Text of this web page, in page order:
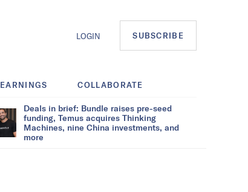
LOGIN SUBSCRIBE
EARNINGS COLLABORATE
Deals in brief: Bundle raises pre-seed
funding, Temus acquires Thinking
Machines, nine China investments, and
more